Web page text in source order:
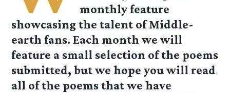
monthly feature
showcasing the talent of Middle-
earth fans. Each month we will
feature a small selection of the poems
submitted, but we hope you will read
all of the poems that we have